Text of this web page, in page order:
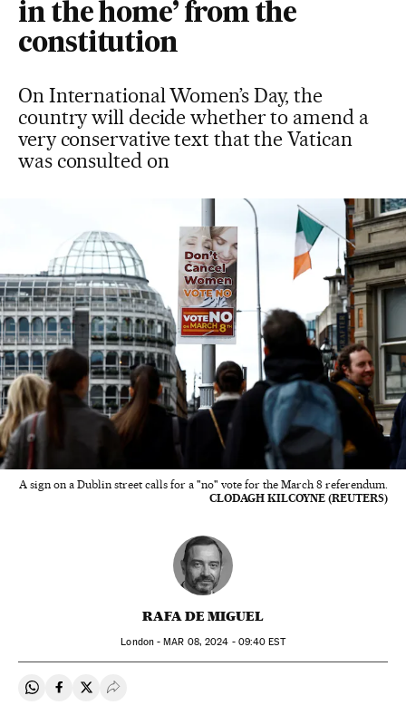
in the home’ from the
constitution
On International Women’s Day, the
country will decide whether to amend a
very conservative text that the Vatican
was consulted on
A sign on a Dublin street calls for a "no" vote for the March 8 referendum.
CLODAGH KILCOYNE (REUTERS)
RAFA DE MIGUEL
London -MAR 08, 2024 - 09:40 EST
Share on Whatsapp
Share on Facebook
Share on Twitter
Desplegar Redes Sociales